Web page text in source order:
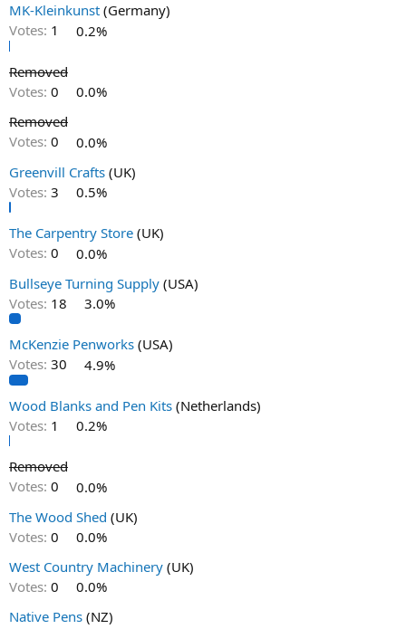
MK-Kleinkunst (Germany)
Votes: 1 0.2%
Removed
Votes: 0
0.0%
Removed
Votes: 0
0.0%
Greenvill Crafts (UK)
Votes: 3 0.5%
The Carpentry Store (UK)
Votes: 0
0.0%
Bullseye Turning Supply (USA)
Votes: 18 3.0%
McKenzie Penworks (USA)
Votes: 30 4.9%
Wood Blanks and Pen Kits (Netherlands)
Votes: 1 0.2%
Removed
Votes: 0
0.0%
The Wood Shed (UK)
Votes: 0
0.0%
West Country Machinery (UK)
Votes: 0
0.0%
Native Pens (NZ)